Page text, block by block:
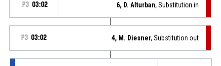
P3 03:02 6, D. Alturban, Substitution in
P3 03:02 4, M. Diesner, Substitution out